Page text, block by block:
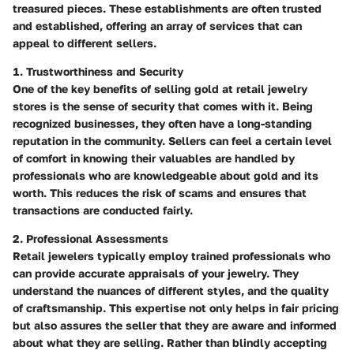
treasured pieces. These establishments are often trusted
and established, offering an array of services that can
appeal to different sellers.
1. Trustworthiness and Security
One of the key benefits of selling gold at retail jewelry
stores is the sense of security that comes with it. Being
recognized businesses, they often have a long-standing
reputation in the community. Sellers can feel a certain level
of comfort in knowing their valuables are handled by
professionals who are knowledgeable about gold and its
worth. This reduces the risk of scams and ensures that
transactions are conducted fairly.
2. Professional Assessments
Retail jewelers typically employ trained professionals who
can provide accurate appraisals of your jewelry. They
understand the nuances of different styles, and the quality
of craftsmanship. This expertise not only helps in fair pricing
but also assures the seller that they are aware and informed
about what they are selling. Rather than blindly accepting